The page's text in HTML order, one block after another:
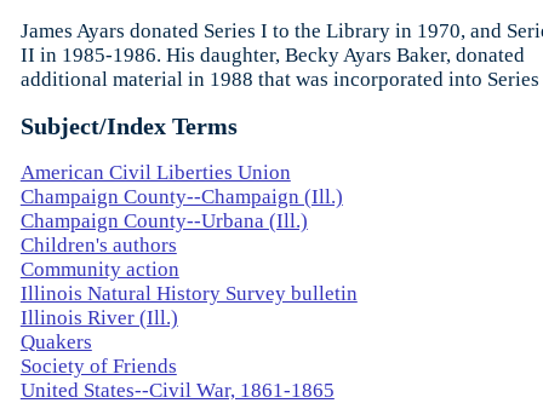
James Ayars donated Series I to the Library in 1970, and
II in 1985-1986. His daughter, Becky Ayars Baker, donated
additional material in 1988 that was incorporated into
Subject/Index Terms
American Civil Liberties Union
Champaign County--Champaign (Ill.)
Champaign County--Urbana (Ill.)
Children's authors
Community action
Illinois Natural History Survey bulletin
Illinois River (Ill.)
Quakers
Society of Friends
United States--Civil War, 1861-1865